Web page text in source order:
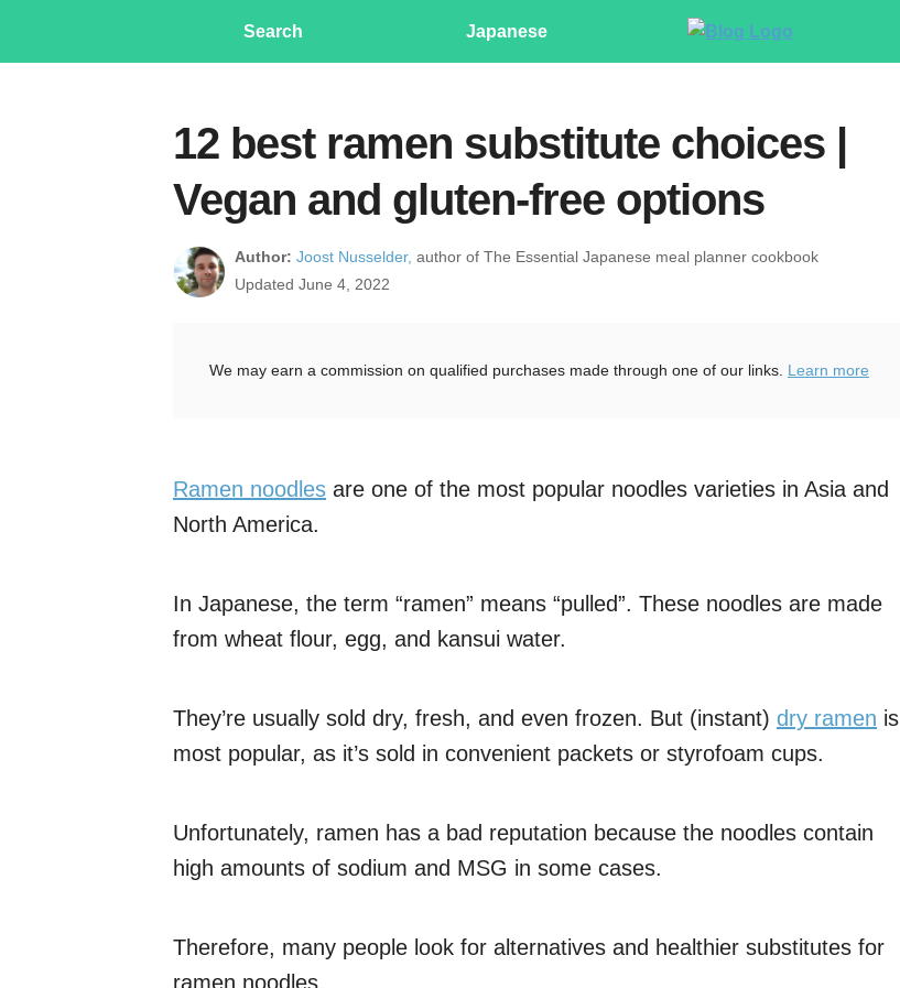
Search Japanese
12 best ramen substitute choices |
Vegan and gluten-free options
Author: Joost Nusselder, author of The Essential Japanese meal planner cookbook
Updated June 4, 2022
We may earn a commission on qualified purchases made through one of our links. Learn more
Ramen noodles are one of the most popular noodles varieties in Asia and
North America.
In Japanese, the term “ramen” means “pulled”. These noodles are made
from wheat flour, egg, and kansui water.
They’re usually sold dry, fresh, and even frozen. But (instant) dry ramen is
most popular, as it’s sold in convenient packets or styrofoam cups.
Unfortunately, ramen has a bad reputation because the noodles contain
high amounts of sodium and MSG in some cases.
Therefore, many people look for alternatives and healthier substitutes for
ramen noodles.